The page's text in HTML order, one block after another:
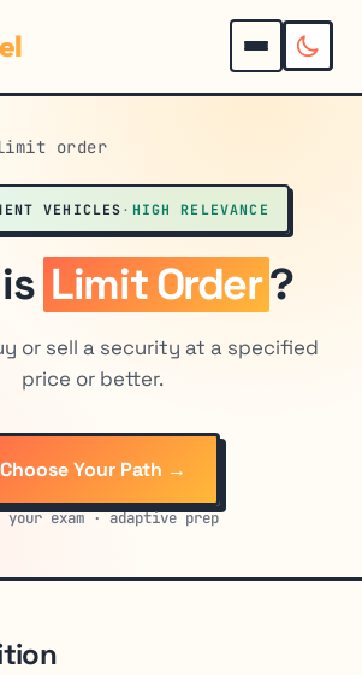
order
VEHICLES · HIGH RELEVANCE
Limit Order?
or sell a security at a specified
price or better.
Choose Your Path →
your exam · adaptive prep